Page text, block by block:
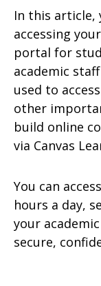
In this article,
accessing
portal for
academic
used to
other
build online
via Canvas
You can
hours a day,
your
secure,